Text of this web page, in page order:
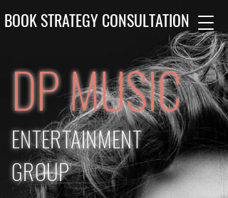
BOOK STRATEGY CONSULTATION
DP MUSIC
ENTERTAINMENT
GROUP